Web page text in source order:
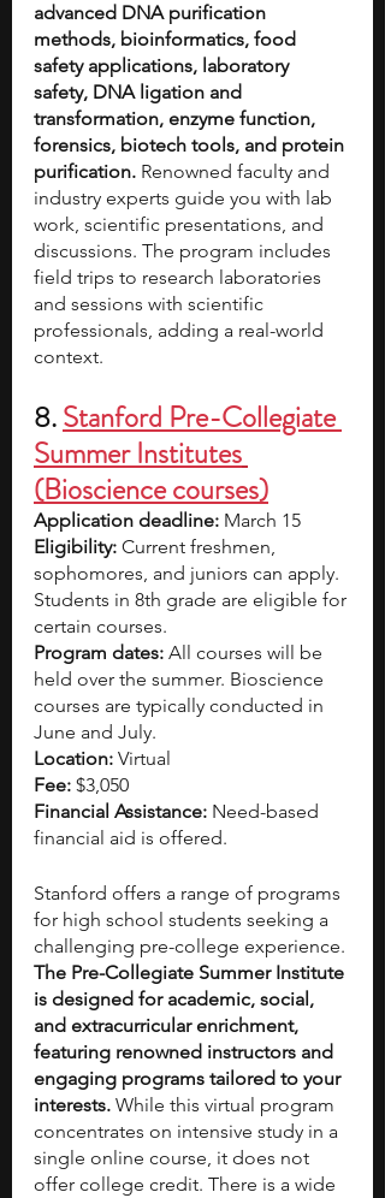
advanced DNA purification
methods, bioinformatics, food
safety applications, laboratory
safety, DNA ligation and
transformation, enzyme function,
forensics, biotech tools, and protein
purification. Renowned faculty and
industry experts guide you with lab
work, scientific presentations, and
discussions. The program includes
field trips to research laboratories
and sessions with scientific
professionals, adding a real-world
context.
8. Stanford Pre-Collegiate
Summer Institutes
(Bioscience courses)
Application deadline: March 15
Eligibility: Current freshmen,
sophomores, and juniors can apply.
Students in 8th grade are eligible for
certain courses.
Program dates: All courses will be
held over the summer. Bioscience
courses are typically conducted in
June and July.
Location: Virtual
Fee: $3,050
Financial Assistance: Need-based
financial aid is offered.
Stanford offers a range of programs
for high school students seeking a
challenging pre-college experience.
The Pre-Collegiate Summer Institute
is designed for academic, social,
and extracurricular enrichment,
featuring renowned instructors and
engaging programs tailored to your
interests. While this virtual program
concentrates on intensive study in a
single online course, it does not
offer college credit. There is a wide